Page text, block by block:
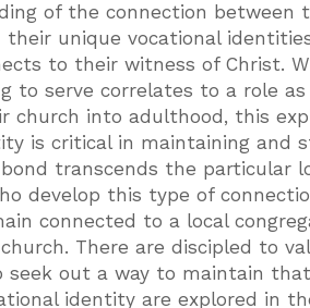
of the connection between
unique vocational
to their witness of Christ.
to serve correlates to a role
church into adulthood, this
is critical in maintaining and
transcends the particular
develop this type of
connected to a local
There are discipled to
out a way to maintain
identity are explored in